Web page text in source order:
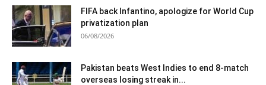
FIFA back Infantino, apologize for World Cup
privatization plan
06/08/2026
Pakistan beats West Indies to end 8-match
overseas losing streak in...